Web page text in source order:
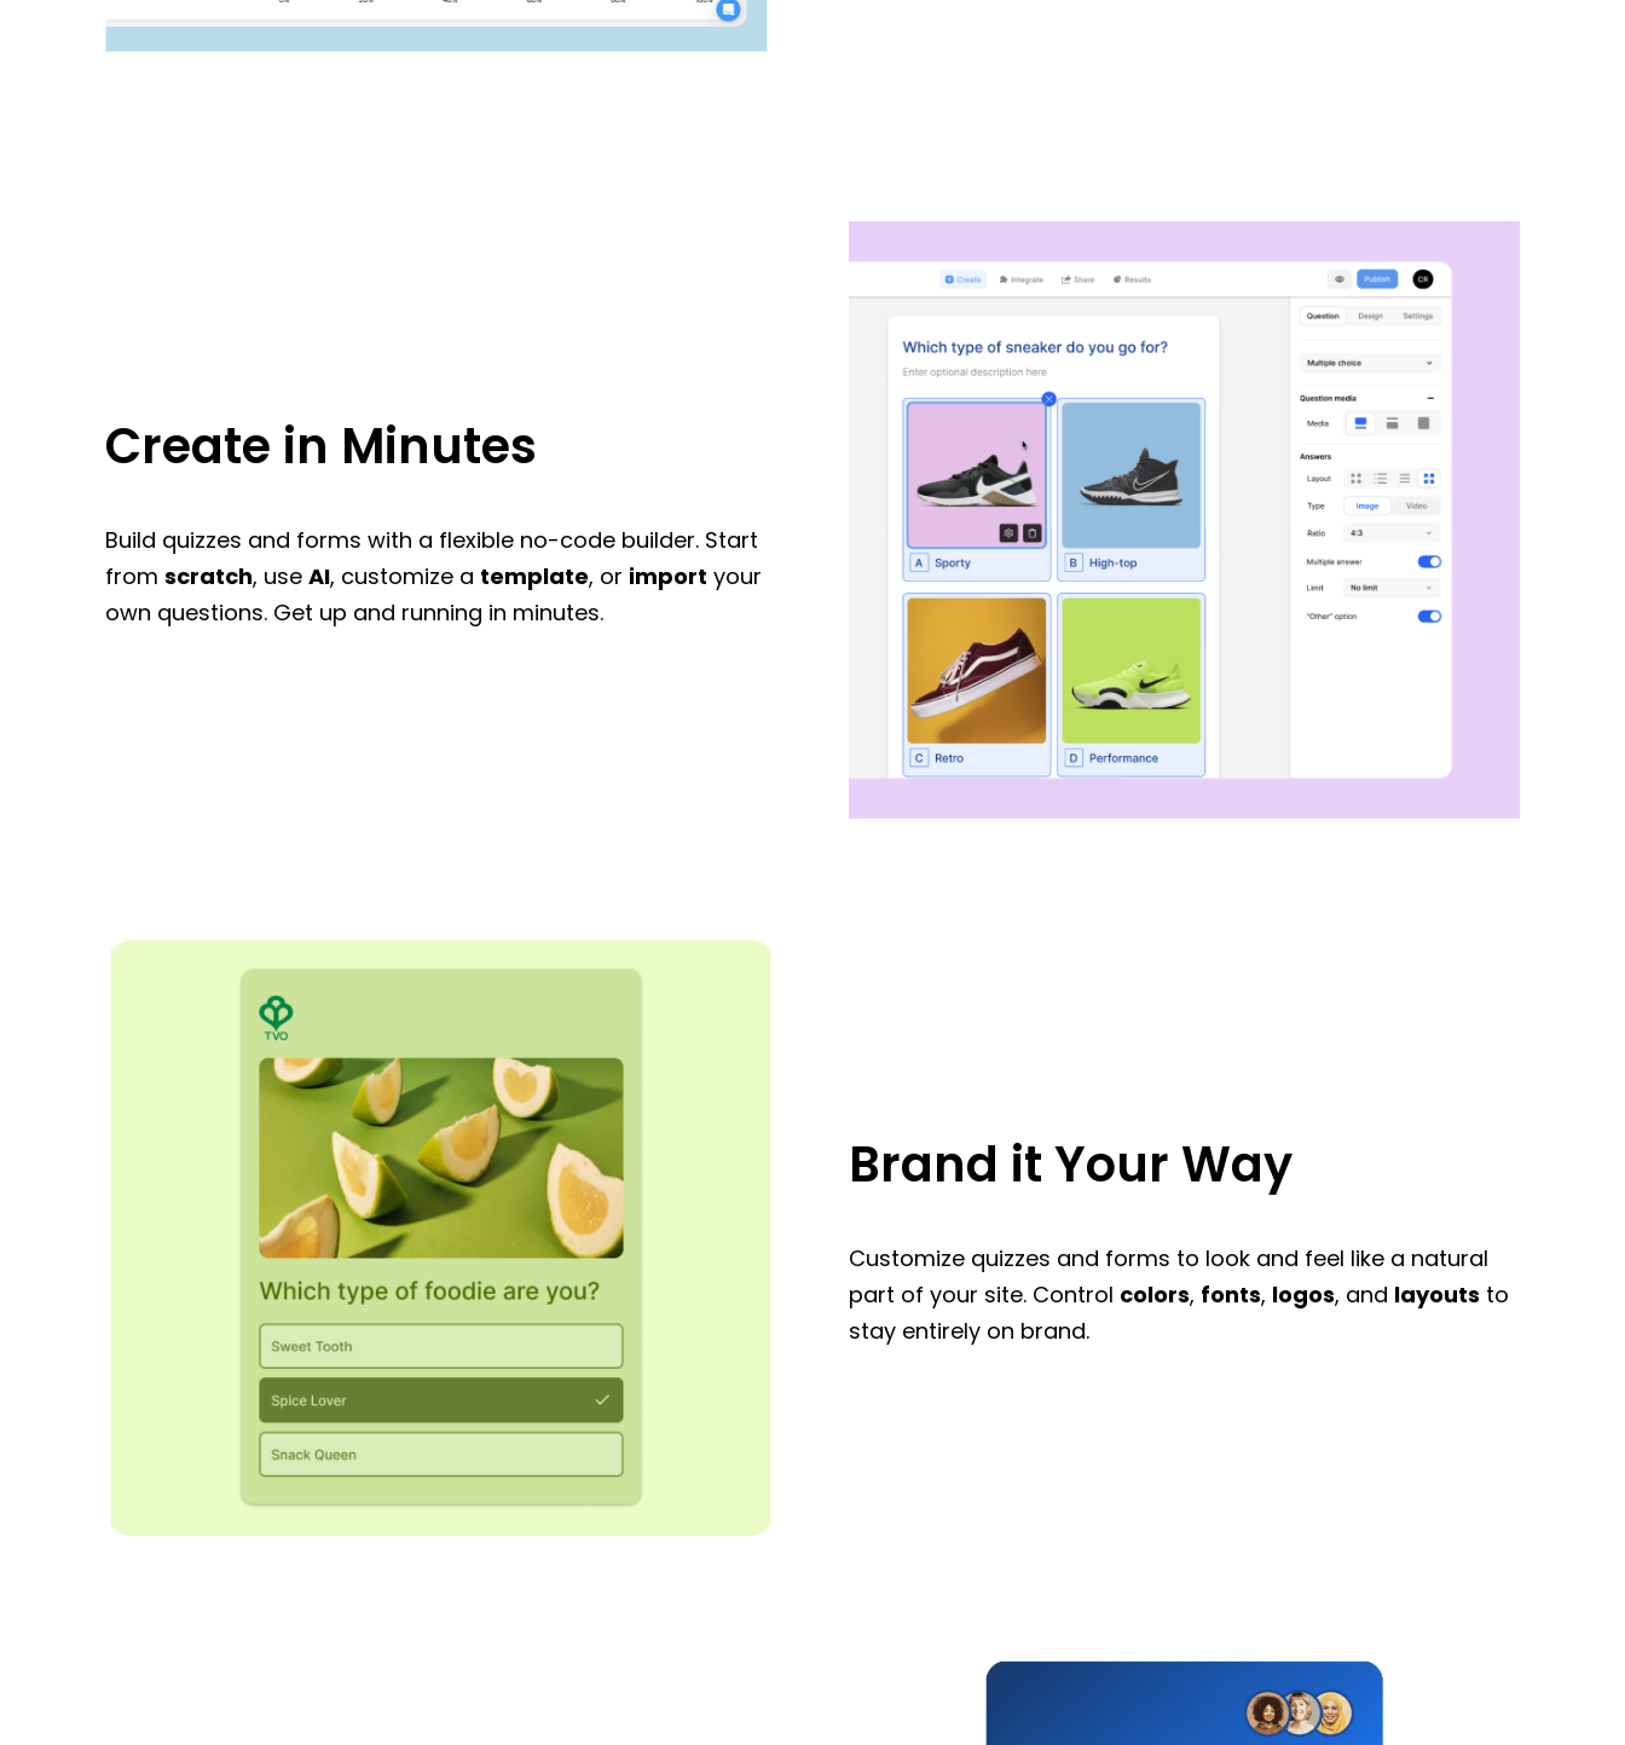
Create in Minutes
Build quizzes and forms with a flexible no-code builder. Start
from scratch, use AI, customize a template, or import your
own questions. Get up and running in minutes.
Brand it Your Way
Customize quizzes and forms to look and feel like a natural
part of your site. Control colors, fonts, logos, and layouts to
stay entirely on brand.